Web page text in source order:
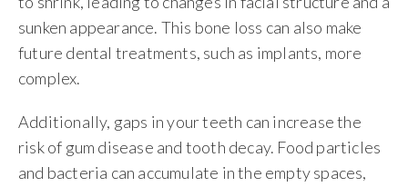
sunken appearance. This bone loss can also make
future dental treatments, such as implants, more
complex.
Additionally, gaps in your teeth can increase the
risk of gum disease and tooth decay. Food particles
and bacteria can accumulate in the empty spaces,